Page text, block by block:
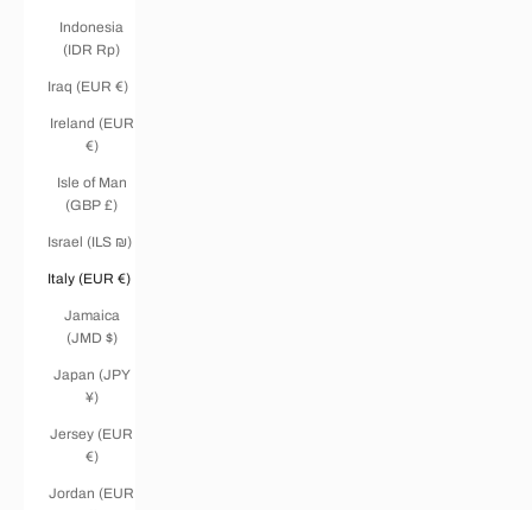
Indonesia
(IDR Rp)
Iraq (EUR €)
Ireland (EUR
€)
Isle of Man
(GBP £)
Israel (ILS ₪)
Italy (EUR €)
Jamaica
(JMD $)
Japan (JPY
¥)
Jersey (EUR
€)
Jordan (EUR